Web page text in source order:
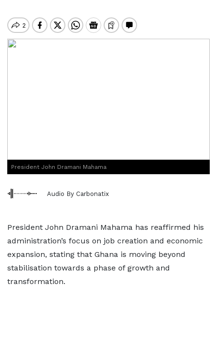
President John Dramani Mahama
Audio By Carbonatix
President John Dramani Mahama has reaffirmed his
administration’s focus on job creation and economic
expansion, stating that Ghana is moving beyond
stabilisation towards a phase of growth and
transformation.